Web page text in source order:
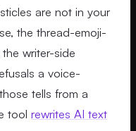
are not in your
the thread-emoji-
writer-side
a voice-
tells from a
tool rewrites AI text